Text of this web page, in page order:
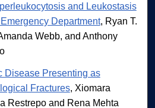
and Leukostasis
Department, Ryan T.
Webb, and Anthony
Disease Presenting as
Fractures, Xiomara
Restrepo and Rena Mehta